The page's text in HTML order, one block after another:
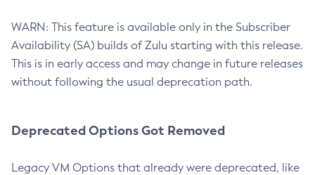
WARN: This feature is available only in the Subscriber
Availability (SA) builds of Zulu starting with this release.
This is in early access and may change in future releases
without following the usual deprecation path.
Deprecated Options Got Removed
Legacy VM Options that already were deprecated, like